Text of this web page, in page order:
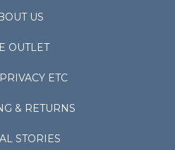
US
OUTLET
ETC
& RETURNS
STORIES